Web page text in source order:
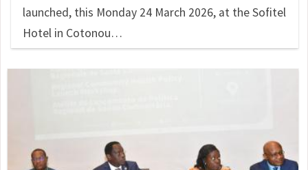
launched, this Monday 24 March 2026, at the Sofitel
Hotel in Cotonou…